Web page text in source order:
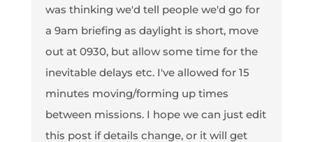
was thinking we'd tell people we'd go for
a 9am briefing as daylight is short, move
out at 0930, but allow some time for the
inevitable delays etc. I've allowed for 15
minutes moving/forming up times
between missions. I hope we can just edit
this post if details change, or it will get